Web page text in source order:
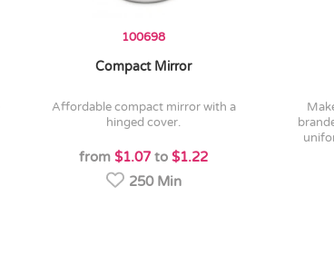
100698
Compact Mirror
affordable compact mirror with a
hinged cover.
from$1.07 to$1.22
250 Min
make a statement with a custom